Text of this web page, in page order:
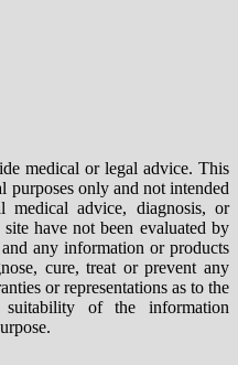
medical or legal advice. This
purposes only and not intended
medical advice, diagnosis, or
have not been evaluated by
any information or products
cure, treat or prevent any
or representations as to the
suitability of the information